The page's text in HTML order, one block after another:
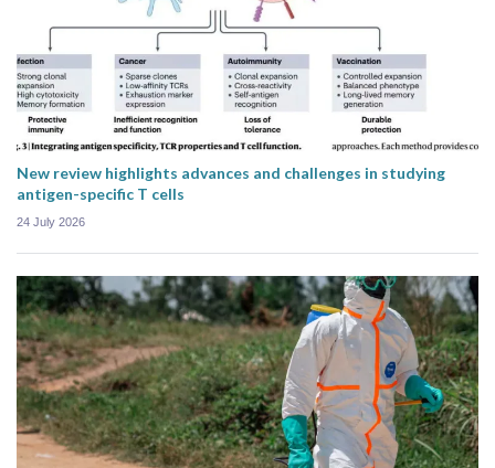
New review highlights advances and challenges in studying
antigen-specific T cells
24 July 2026